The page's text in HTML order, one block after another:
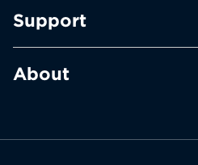
moto e family
moto g family
Support
Contact us
About